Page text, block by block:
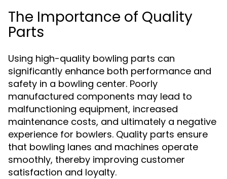
The Importance of Quality
Parts
Using high-quality bowling parts can
significantly enhance both performance and
safety in a bowling center. Poorly
manufactured components may lead to
malfunctioning equipment, increased
maintenance costs, and ultimately a negative
experience for bowlers. Quality parts ensure
that bowling lanes and machines operate
smoothly, thereby improving customer
satisfaction and loyalty.